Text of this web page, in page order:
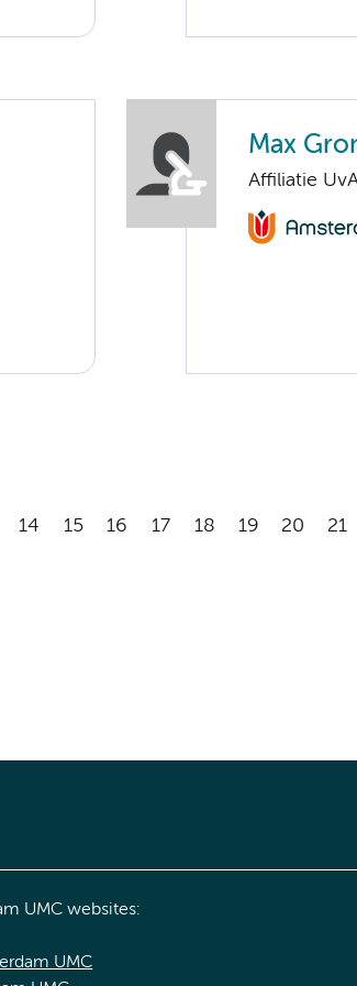
Max
Affiliatie
14 15 16 17 18 19 20 21
UMC websites:
UMC